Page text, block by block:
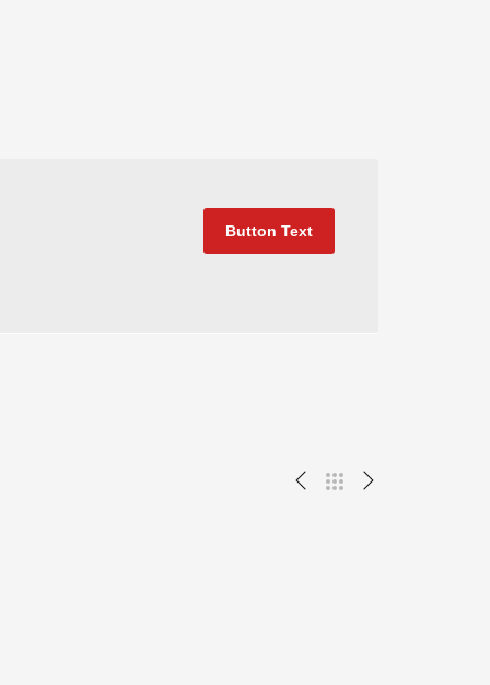
Button Text